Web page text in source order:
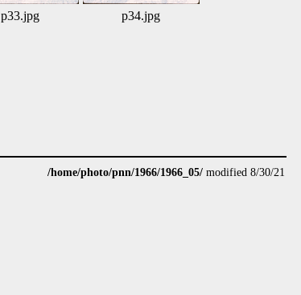
p33.jpg p34.jpg
/home/photo/pnn/1966/1966_05/ modified 8/30/21